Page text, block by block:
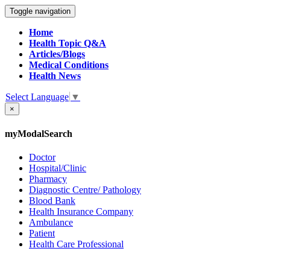
Toggle navigation
Home
Health Topic Q&A
Articles/Blogs
Medical Conditions
Health News
Select Language ▼
×
myModalSearch
Doctor
Hospital/Clinic
Pharmacy
Diagnostic Centre/ Pathology
Blood Bank
Health Insurance Company
Ambulance
Patient
Health Care Professional